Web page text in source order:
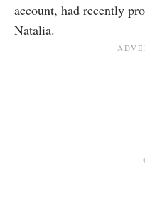
account, had recently
Natalia.